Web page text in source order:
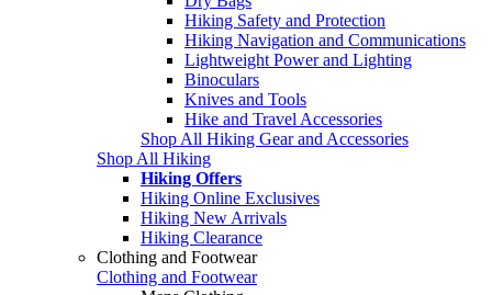
Hiking Safety and Protection
Hiking Navigation and Communications
Lightweight Power and Lighting
Binoculars
Knives and Tools
Hike and Travel Accessories
Shop All Hiking Gear and Accessories
Shop All Hiking
Hiking Offers
Hiking Online Exclusives
Hiking New Arrivals
Hiking Clearance
Clothing and Footwear
Clothing and Footwear